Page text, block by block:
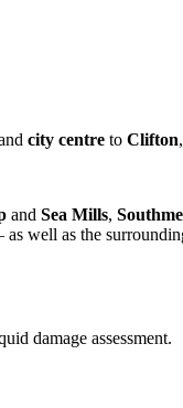
city centre to Clifton,
and Sea Mills,
well as the
damage assessment.